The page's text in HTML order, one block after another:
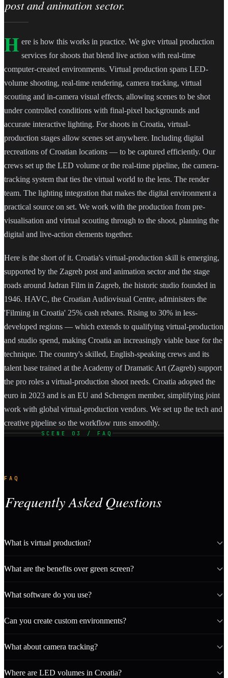
post and animation sector.
H ere is how this works in practice. We give virtual production
services for shoots that blend live action with real-time
computer-created environments. Virtual production spans LED-
volume shooting, real-time rendering, camera tracking, virtual
scouting and in-camera visual effects, allowing scenes to be shot
under controlled conditions with final-pixel backgrounds and
accurate interactive lighting. For shoots in Croatia, virtual-
production stages allow scenes set anywhere. Including digital
recreations of Croatian locations — to be captured efficiently. Our
crews set up the LED volume or the real-time pipeline, the camera-
tracking system that ties the virtual world to the lens. The render
team. The lighting integration that makes the digital environment a
practical source on set. We work with the production from pre-
visualisation and virtual scouting through to the shoot, planning the
digital and live-action elements together.
Here is the short of it. Croatia's virtual-production skill is emerging,
supported by the Zagreb post and animation sector and the stage
roads around Jadran Film in Zagreb, the historic studio founded in
1946. HAVC, the Croatian Audiovisual Centre, administers the
'Filming in Croatia' 25% cash rebates. Rising to 30% in less-
developed regions — which extends to qualifying virtual-production
and studio spend, making Croatia an increasingly viable base for the
technique. The country's skilled, English-speaking crews and its
talent base trained at the Academy of Dramatic Art (Zagreb) support
the pro roles a virtual-production shoot needs. Croatia adopted the
euro in 2023 and is an EU and Schengen member, simplifying joint
work with global virtual-production vendors. We set up the tech and
creative pipeline so the workflow runs smoothly.
SCENE 03 / FAQ
FAQ
Frequently Asked Questions
What is virtual production?
What are the benefits over green screen?
What software do you use?
Can you create custom environments?
What about camera tracking?
Where are LED volumes in Croatia?